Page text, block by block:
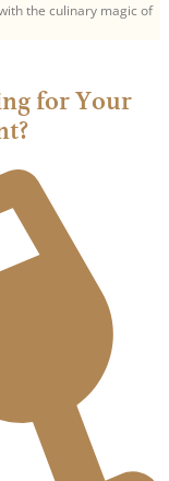
the culinary magic of
for Your